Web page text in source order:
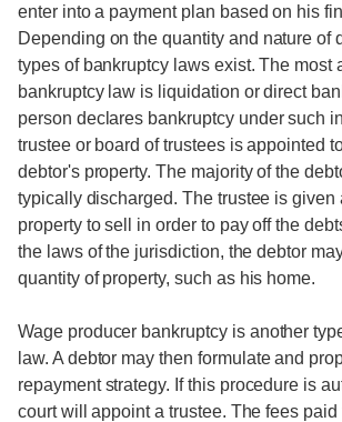
enter into a payment plan based on his
Depending on the quantity and nature of
types of bankruptcy laws exist. The most
bankruptcy law is liquidation or direct
person declares bankruptcy under such
trustee or board of trustees is appointed
debtor's property. The majority of the
typically discharged. The trustee is given
property to sell in order to pay off the
the laws of the jurisdiction, the debtor
quantity of property, such as his home.
Wage producer bankruptcy is another
law. A debtor may then formulate and
repayment strategy. If this procedure is
court will appoint a trustee. The fees